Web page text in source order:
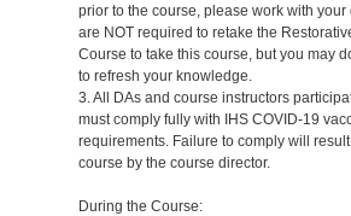
prior to the course, please work with your
are NOT required to retake the
Course to take this course, but you may
to refresh your knowledge.
3. All DAs and course instructors
must comply fully with IHS COVID-19
requirements. Failure to comply will
course by the course director.
During the Course: